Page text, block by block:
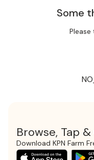
Some
Browse, Tap
Download KPN Farm